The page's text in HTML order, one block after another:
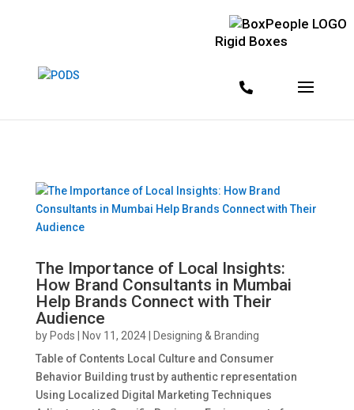
Rigid Boxes
The Importance of Local Insights:
How Brand Consultants in Mumbai
Help Brands Connect with Their
Audience
by Pods Nov 11, 2024|
Designing & Branding
Table of Contents Local Culture and Consumer
Behavior Building trust by authentic representation
Using Localized Digital Marketing Techniques